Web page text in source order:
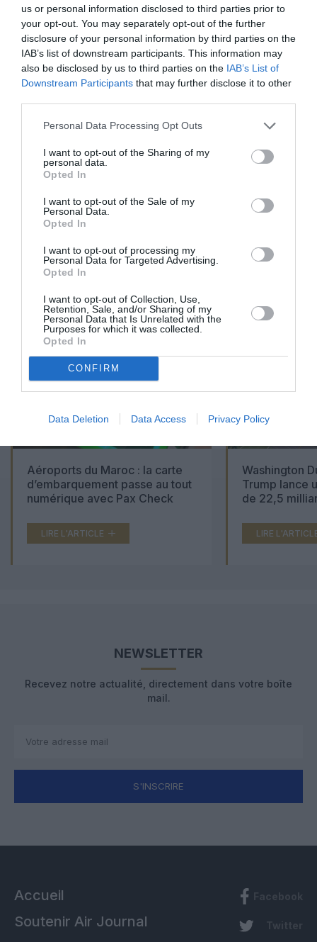
us or personal information disclosed to third parties prior to
your opt-out. You may separately opt-out of the further
disclosure of your personal information by third parties on the
IAB’s list of downstream participants. This information may
also be disclosed by us to third parties on the IAB’s List of
Downstream Participants that may further disclose it to other
Personal Data Processing Opt Outs
I want to opt-out of the Sharing of my
personal data.
Opted In
I want to opt-out of the Sale of my
Personal Data.
Opted In
I want to opt-out of processing my
Personal Data for Targeted Advertising.
Opted In
I want to opt-out of Collection, Use,
Retention, Sale, and/or Sharing of my
Personal Data that Is Unrelated with the
Purposes for which it was collected.
Opted In
CONFIRM
Data Deletion Data Access Privacy Policy
ABONNEMENT
PUBLICITÉ
PSEUDONYME
COMMENTAIRE
CONSULTÉS DU MOIS
Aéroports du Maroc : la carte
d’embarquement passe au tout
numérique avec Pax Check
LIRE L'ARTICLE
Washington
Trump lance
de 22,5
LIRE
NEWSLETTER
Recevez notre actualité, directement dans votre boîte
mail.
S'INSCRIRE
Accueil
Soutenir Air Journal